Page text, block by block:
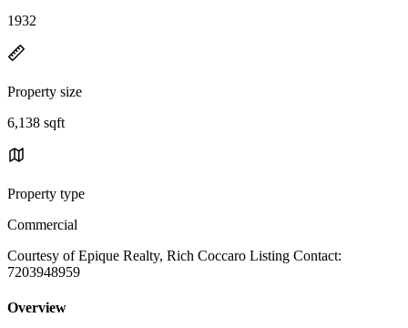
1932
Property size
6,138 sqft
Property type
Commercial
Courtesy of Epique Realty, Rich Coccaro Listing Contact:
7203948959
Overview